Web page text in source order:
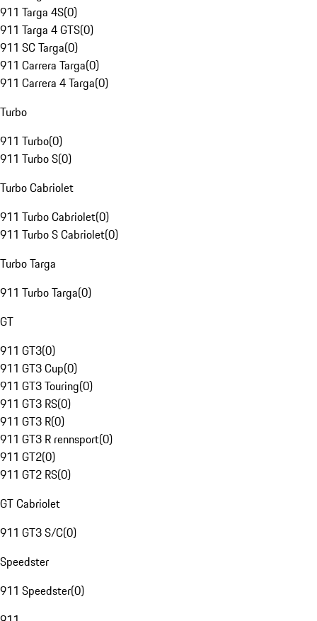
911 Targa 4S(0)
911 Targa 4 GTS(0)
911 SC Targa(0)
911 Carrera Targa(0)
911 Carrera 4 Targa(0)
Turbo
911 Turbo(0)
911 Turbo S(0)
Turbo Cabriolet
911 Turbo Cabriolet(0)
911 Turbo S Cabriolet(0)
Turbo Targa
911 Turbo Targa(0)
GT
911 GT3(0)
911 GT3 Cup(0)
911 GT3 Touring(0)
911 GT3 RS(0)
911 GT3 R(0)
911 GT3 R rennsport(0)
911 GT2(0)
911 GT2 RS(0)
GT Cabriolet
911 GT3 S/C(0)
Speedster
911 Speedster(0)